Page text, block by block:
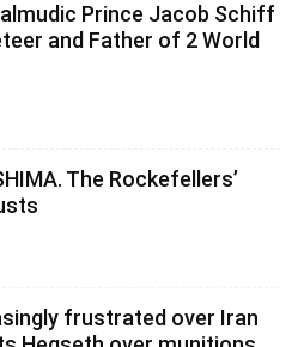
Prince Jacob Schiff
and Father of 2 World
The Rockefellers’
frustrated over Iran